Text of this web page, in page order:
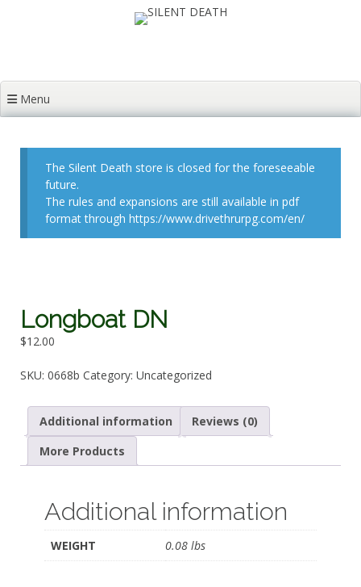
Menu
The Silent Death store is closed for the foreseeable
future.
The rules and expansions are still available in pdf
format through https://www.drivethrurpg.com/en/
Longboat DN
$12.00
SKU: 0668b Category: Uncategorized
Additional information
Reviews (0)
More Products
Additional information
WEIGHT 0.08 lbs